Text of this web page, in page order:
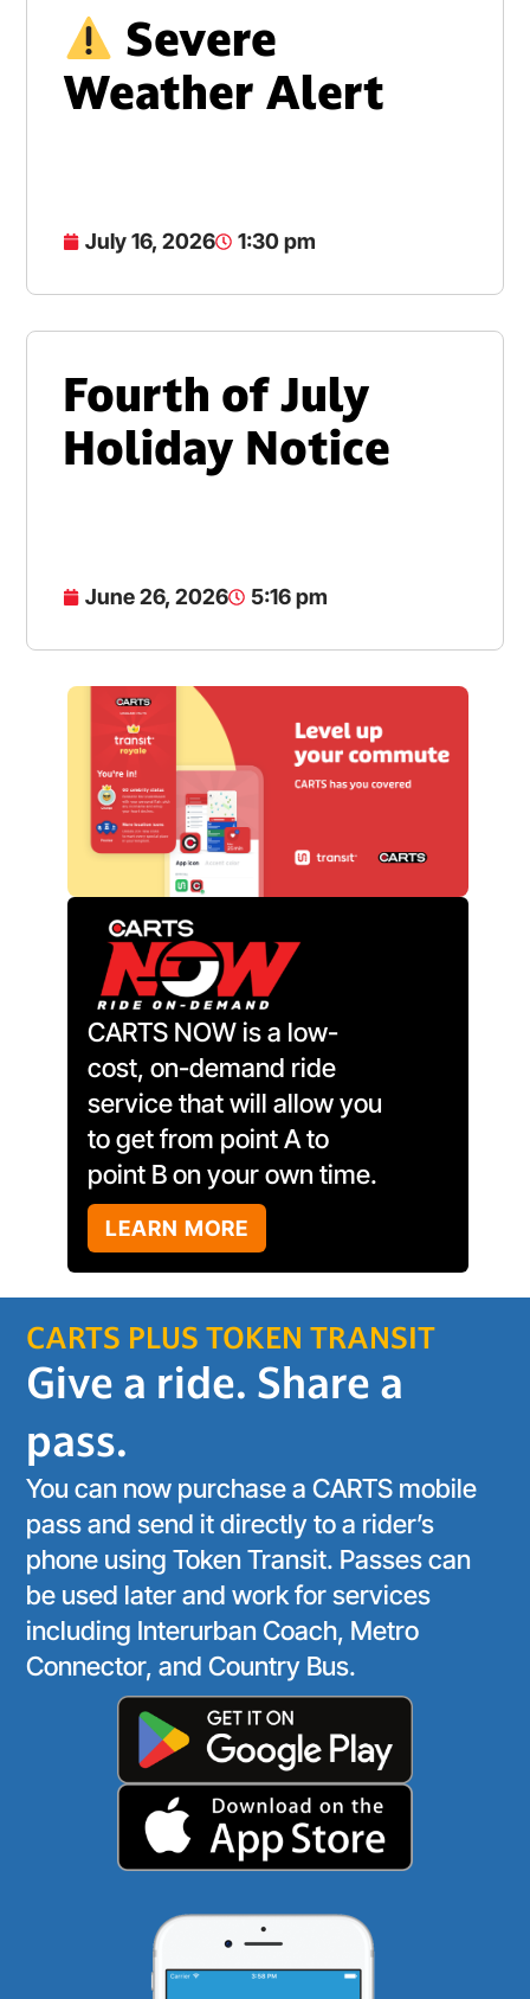
Severe
Weather Alert
July 16, 2026 1:30 pm
Fourth of July
Holiday Notice
June 26, 2026 5:16 pm
CARTS NOW is a low-
cost, on-demand ride
service that will allow you
to get from point A to
point B on your own time.
LEARN MORE
CARTS PLUS TOKEN TRANSIT
Give a ride. Share a
pass.
You can now purchase a CARTS mobile
pass and send it directly to a rider’s
phone using Token Transit. Passes can
be used later and work for services
including Interurban Coach, Metro
Connector, and Country Bus.